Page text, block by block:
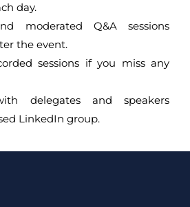
day.
moderated Q&A sessions
the event.
sessions if you miss any
delegates and speakers
LinkedIn group.